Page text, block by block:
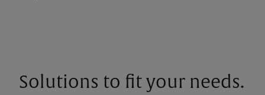
Solutions to fit your needs.